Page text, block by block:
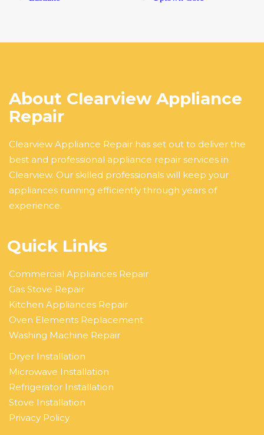
About Clearview Appliance
Repair
Clearview Appliance Repair has set out to deliver the
best and professional appliance repair services in
Clearview. Our skilled professionals will keep your
appliances running efficiently through years of
experience.
Quick Links
Commercial Appliances Repair
Gas Stove Repair
Kitchen Appliances Repair
Oven Elements Replacement
Washing Machine Repair
Dryer Installation
Microwave Installation
Refrigerator Installation
Stove Installation
Privacy Policy